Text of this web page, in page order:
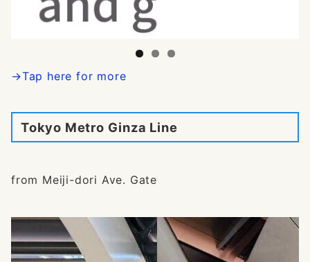
→Tap here for more
Tokyo Metro Ginza Line
from Meiji-dori Ave. Gate